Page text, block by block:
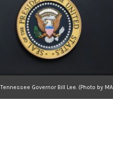
Tennessee Governor Bill Lee. (Photo by